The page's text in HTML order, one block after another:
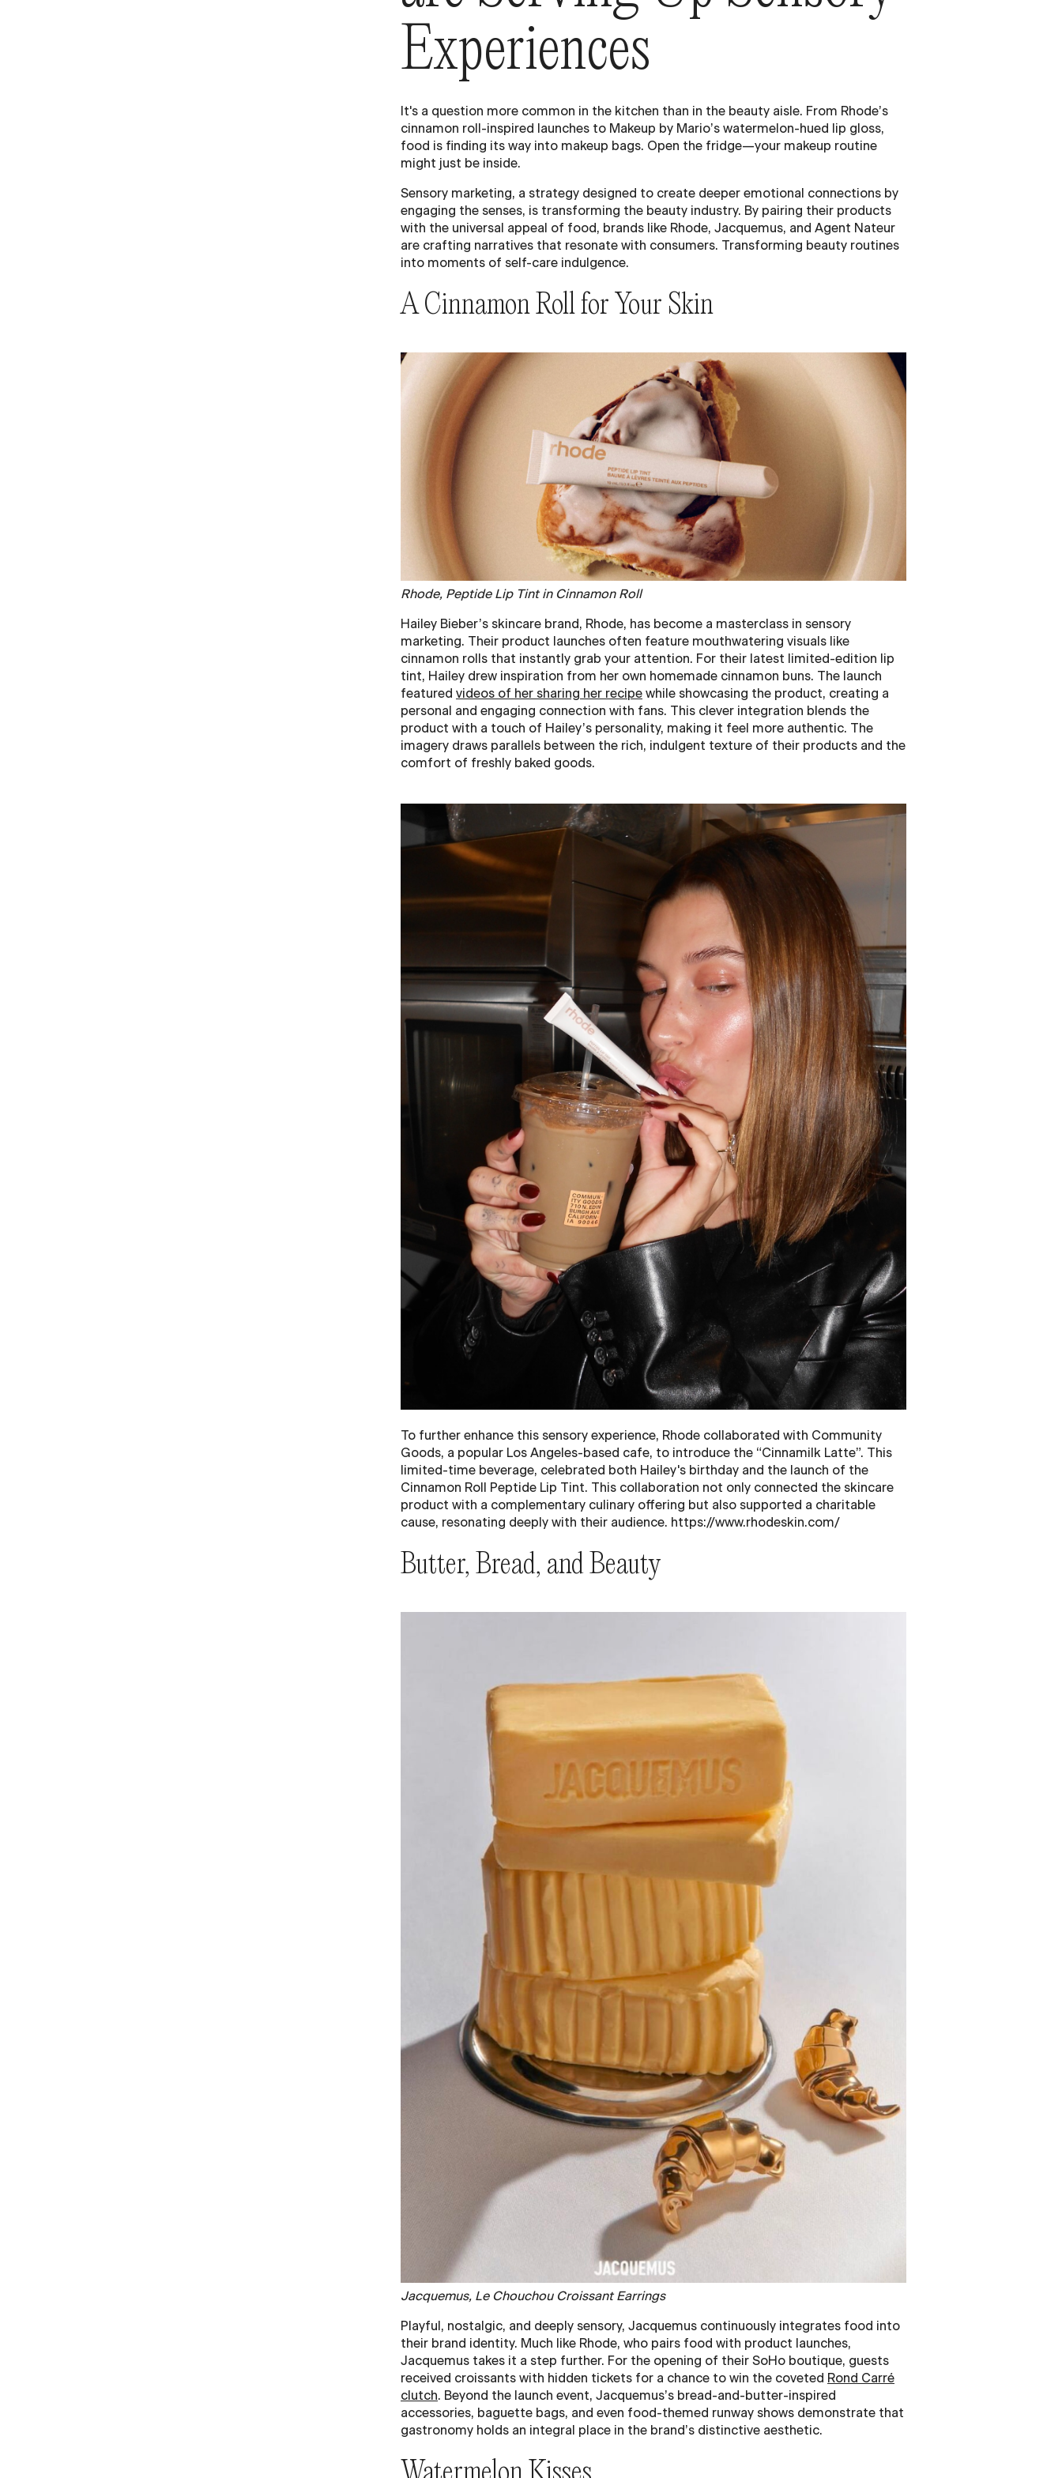
Experiences
It's a question more common in the kitchen than in the beauty aisle. From Rhode’s
cinnamon roll-inspired launches to Makeup by Mario’s watermelon-hued lip gloss,
food is finding its way into makeup bags. Open the fridge—your makeup routine
might just be inside.
Sensory marketing, a strategy designed to create deeper emotional connections by
engaging the senses, is transforming the beauty industry. By pairing their products
with the universal appeal of food, brands like Rhode, Jacquemus, and Agent Nateur
are crafting narratives that resonate with consumers. Transforming beauty routines
into moments of self-care indulgence.
A Cinnamon Roll for Your Skin
Rhode, Peptide Lip Tint in Cinnamon Roll
Hailey Bieber’s skincare brand, Rhode, has become a masterclass in sensory
marketing. Their product launches often feature mouthwatering visuals like
cinnamon rolls that instantly grab your attention. For their latest limited-edition lip
tint, Hailey drew inspiration from her own homemade cinnamon buns. The launch
featured videos of her sharing her recipe while showcasing the product, creating a
personal and engaging connection with fans. This clever integration blends the
product with a touch of Hailey’s personality, making it feel more authentic. The
imagery draws parallels between the rich, indulgent texture of their products and the
comfort of freshly baked goods.
To further enhance this sensory experience, Rhode collaborated with Community
Goods, a popular Los Angeles-based cafe, to introduce the “Cinnamilk Latte”. This
limited-time beverage, celebrated both Hailey's birthday and the launch of the
Cinnamon Roll Peptide Lip Tint. This collaboration not only connected the skincare
product with a complementary culinary offering but also supported a charitable
cause, resonating deeply with their audience. https://www.rhodeskin.com/
Butter, Bread, and Beauty
Jacquemus, Le Chouchou Croissant Earrings
Playful, nostalgic, and deeply sensory, Jacquemus continuously integrates food into
their brand identity. Much like Rhode, who pairs food with product launches,
Jacquemus takes it a step further. For the opening of their SoHo boutique, guests
received croissants with hidden tickets for a chance to win the coveted Rond Carré
clutch. Beyond the launch event, Jacquemus’s bread-and-butter-inspired
accessories, baguette bags, and even food-themed runway shows demonstrate that
gastronomy holds an integral place in the brand’s distinctive aesthetic.